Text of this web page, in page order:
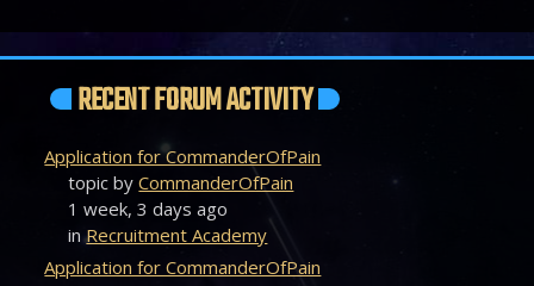
RECENT FORUM ACTIVITY
Application for CommanderOfPain
topic byCommanderOfPain
1 week, 3 days ago
inRecruitment Academy
Application for CommanderOfPain